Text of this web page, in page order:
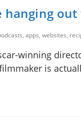
apps, websites,
winning
is